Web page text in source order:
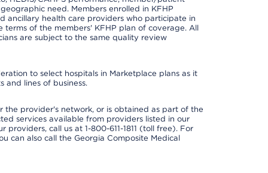
need. Members enrolled in KFHP
ancillary health care providers who participate in
of the members' KFHP plan of coverage. All
are subject to the same quality review
to select hospitals in Marketplace plans as it
and lines of business.
provider's network, or is obtained as part of the
services available from providers listed in our
call us at 1-800-611-1811 (toll free). For
can also call the Georgia Composite Medical